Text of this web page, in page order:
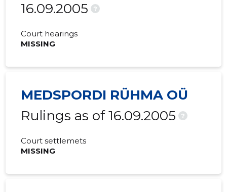
16.09.2005
?
Court hearings
MISSING
MEDSPORDI RÜHMA OÜ
Rulings as of 16.09.2005
?
Court settlemets
MISSING